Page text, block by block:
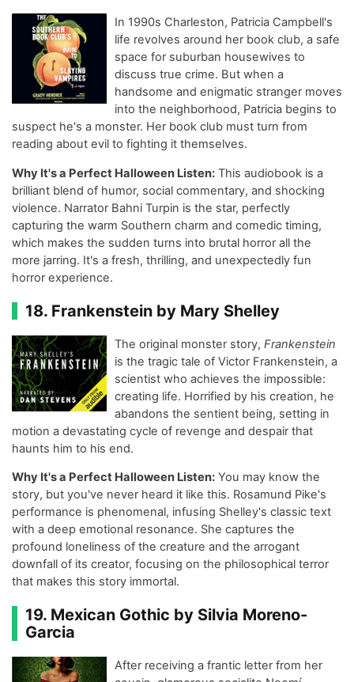
In 1990s Charleston, Patricia Campbell's
life revolves around her book club, a safe
space for suburban housewives to
discuss true crime. But when a
handsome and enigmatic stranger moves
into the neighborhood, Patricia begins to
suspect he's a monster. Her book club must turn from
reading about evil to fighting it themselves.
Why It's a Perfect Halloween Listen: This audiobook is a
brilliant blend of humor, social commentary, and shocking
violence. Narrator Bahni Turpin is the star, perfectly
capturing the warm Southern charm and comedic timing,
which makes the sudden turns into brutal horror all the
more jarring. It's a fresh, thrilling, and unexpectedly fun
horror experience.
18. Frankenstein by Mary Shelley
The original monster story, Frankenstein
is the tragic tale of Victor Frankenstein, a
scientist who achieves the impossible:
creating life. Horrified by his creation, he
abandons the sentient being, setting in
motion a devastating cycle of revenge and despair that
haunts him to his end.
Why It's a Perfect Halloween Listen: You may know the
story, but you've never heard it like this. Rosamund Pike's
performance is phenomenal, infusing Shelley's classic text
with a deep emotional resonance. She captures the
profound loneliness of the creature and the arrogant
downfall of its creator, focusing on the philosophical terror
that makes this story immortal.
19. Mexican Gothic by Silvia Moreno-
Garcia
After receiving a frantic letter from her